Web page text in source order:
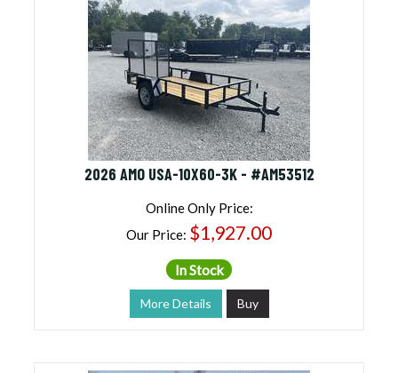
2026 AMO USA-10X60-3K - #AM53512
Online Only Price:
Our Price: $1,927.00
In Stock
More Details Buy